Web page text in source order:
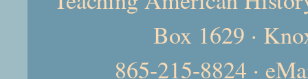
Box 1629 ·
865-215-8824 ·